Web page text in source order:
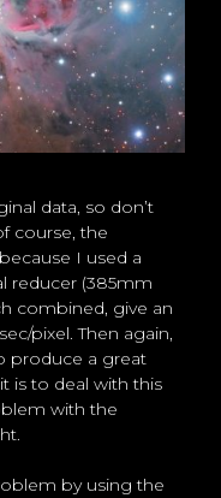
data, so don’t
course, the
I used a
reducer (385mm
combined, give an
pixel. Then again,
produce a great
is to deal with this
with the
by using the